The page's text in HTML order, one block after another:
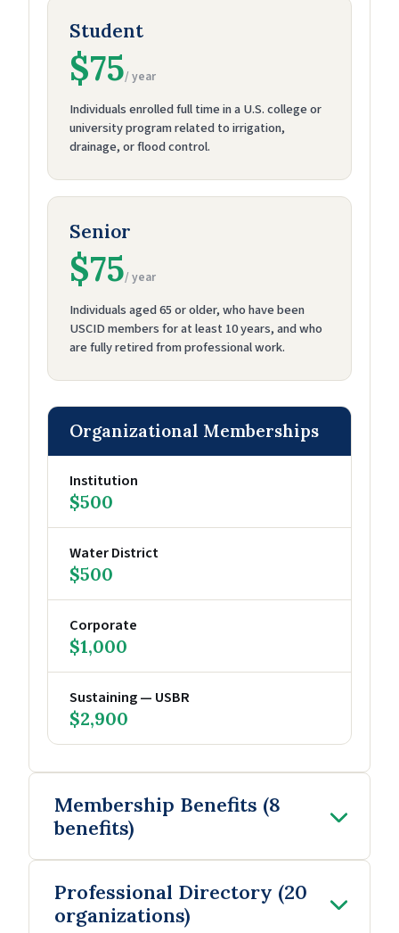
Student
$75/ year
Individuals enrolled full time in a U.S. college or
university program related to irrigation,
drainage, or flood control.
Senior
$75/ year
Individuals aged 65 or older, who have been
USCID members for at least 10 years, and who
are fully retired from professional work.
Organizational Memberships
Institution
$500
Water District
$500
Corporate
$1,000
Sustaining — USBR
$2,900
Membership Benefits (8
benefits)
Professional Directory (20
organizations)